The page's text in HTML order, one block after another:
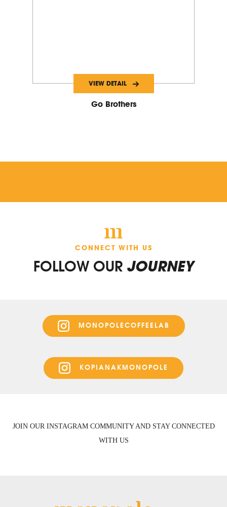
VIEW DETAIL
Go Brothers
CONNECT WITH US
FOLLOW OUR JOURNEY
MONOPOLECOFFEELAB
KOPIANAKMONOPOLE
JOIN OUR INSTAGRAM COMMUNITY AND STAY CONNECTED
WITH US